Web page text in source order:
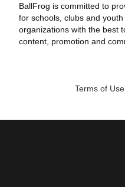
BallFrog is committed to
for schools, clubs and
organizations with the best
content, promotion and
Terms of Use